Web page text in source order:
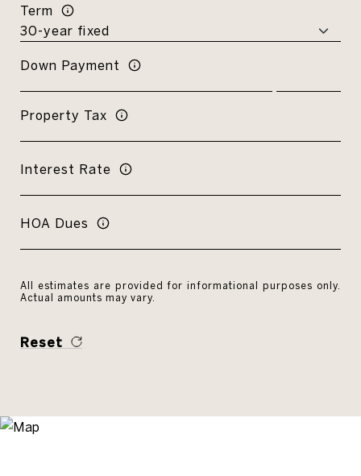
Term
Down Payment
Property Tax
Interest Rate
HOA Dues
All estimates are provided for informational purposes only.
Actual amounts may vary.
Reset